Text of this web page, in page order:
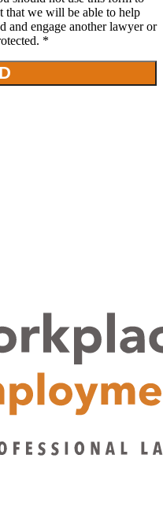
that we will be able to help
and engage another lawyer or
*